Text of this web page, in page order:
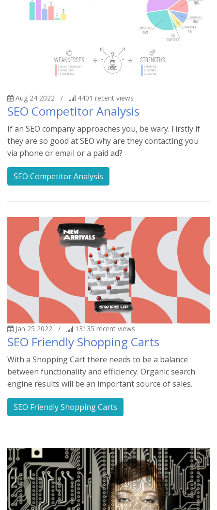
Aug 24 2022 / 4401 recent views
SEO Competitor Analysis
If an SEO company approaches you, be wary. Firstly if
they are so good at SEO why are they contacting you
via phone or email or a paid ad?
SEO Competitor Analysis
Jan 25 2022 / 13135 recent views
SEO Friendly Shopping Carts
With a Shopping Cart there needs to be a balance
between functionality and efficiency. Organic search
engine results will be an important source of sales.
SEO Friendly Shopping Carts